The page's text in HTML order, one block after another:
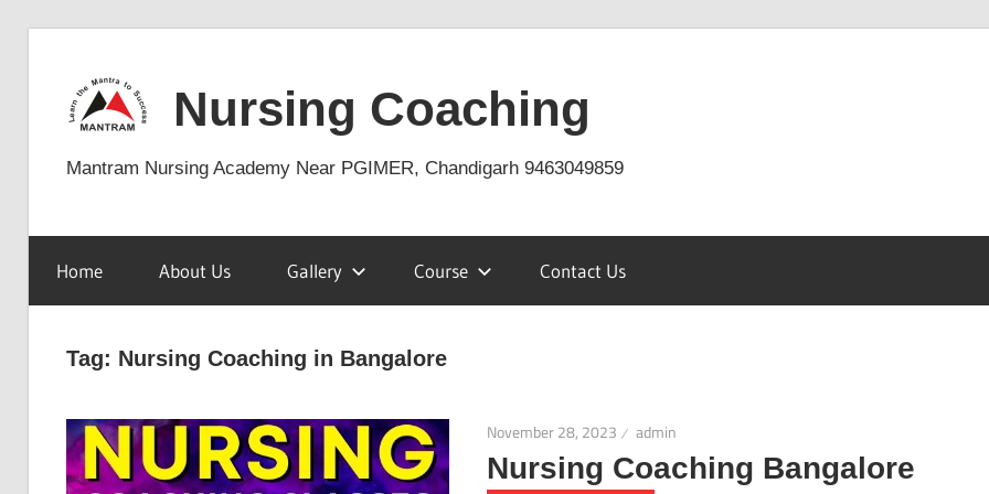
content
Nursing Coaching
Mantram Nursing Academy Near PGIMER, Chandigarh 9463049859
Home About Us Gallery Course Contact Us
Tag: Nursing Coaching in Bangalore
November 28, 2023 admin
Nursing Coaching Bangalore